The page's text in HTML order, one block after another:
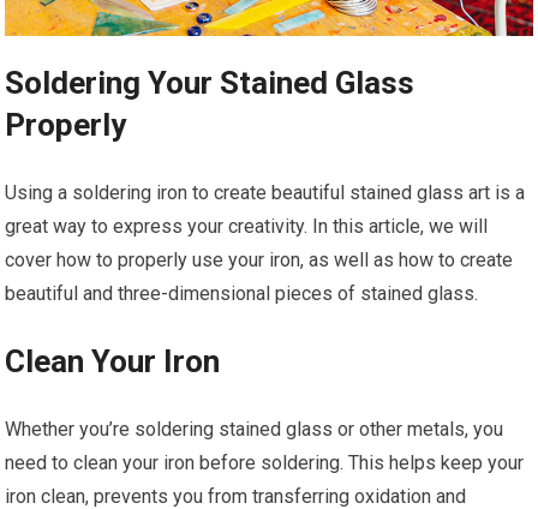
Soldering Your Stained Glass
Properly
Using a soldering iron to create beautiful stained glass art is a
great way to express your creativity. In this article, we will
cover how to properly use your iron, as well as how to create
beautiful and three-dimensional pieces of stained glass.
Clean Your Iron
Whether you’re soldering stained glass or other metals, you
need to clean your iron before soldering. This helps keep your
iron clean, prevents you from transferring oxidation and